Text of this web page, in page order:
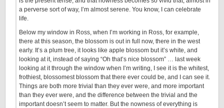
a perverse sort of way, I’m almost serene. You know, I can celebrate
life.
Below my window in Ross, when I’m working in Ross, for example,
there at this season, the blossom is out in full now, there in the west
early. It’s a plum tree, it looks like apple blossom but it’s white, and
looking at it, instead of saying “Oh that’s nice blossom” … last week
looking at it through the window when I’m writing, I see it is the whitest,
frothiest, blossomest blossom that there ever could be, and I can see it.
Things are both more trivial than they ever were, and more important
than they ever were, and the difference between the trivial and the
important doesn’t seem to matter. But the nowness of everything is